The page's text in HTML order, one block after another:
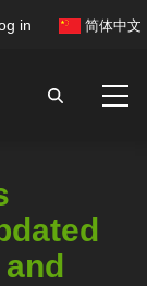
in 简体中文